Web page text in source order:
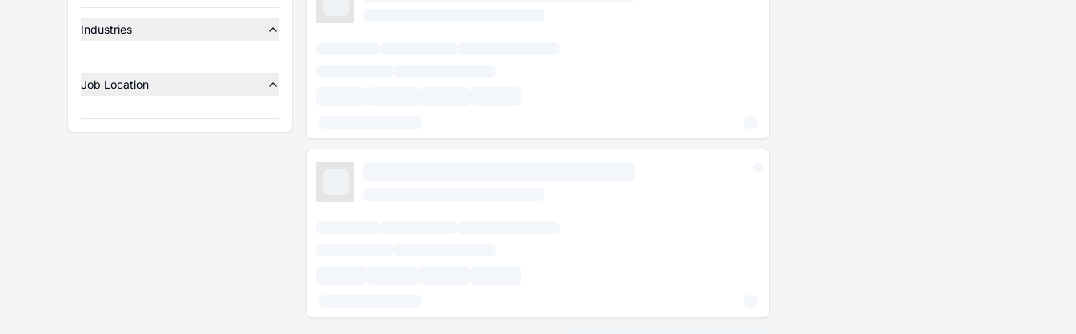
Industries
Job Location